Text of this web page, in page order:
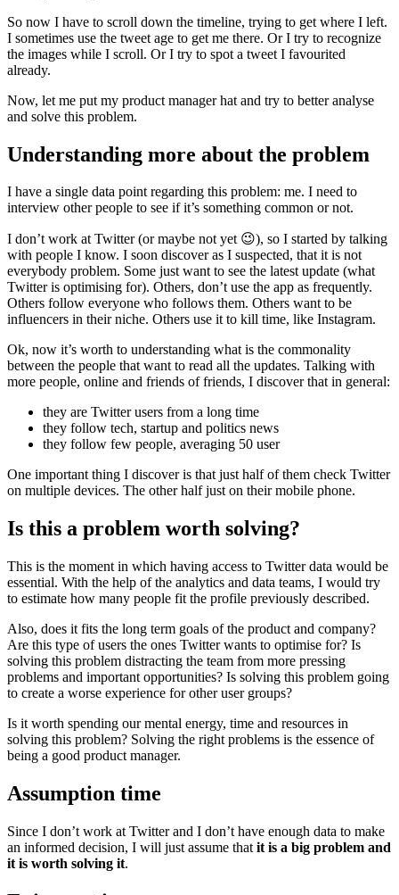
So now I have to scroll down the timeline, trying to get where I left.
I sometimes use the tweet age to get me there. Or I try to recognize
the images while I scroll. Or I try to spot a tweet I favourited
already.
Now, let me put my product manager hat and try to better analyse
and solve this problem.
Understanding more about the problem
I have a single data point regarding this problem: me. I need to
interview other people to see if it’s something common or not.
I don’t work at Twitter (or maybe not yet 😉), so I started by talking
with people I know. I soon discover as I suspected, that it is not
everybody problem. Some just want to see the latest update (what
Twitter is optimising for). Others, don’t use the app as frequently.
Others follow everyone who follows them. Others want to be
influencers in their niche. Others use it to kill time, like Instagram.
Ok, now it’s worth to understanding what is the commonality
between the people that want to read all the updates. Talking with
more people, online and friends of friends, I discover that in general:
they are Twitter users from a long time
they follow tech, startup and politics news
they follow few people, averaging 50 user
One important thing I discover is that just half of them check Twitter
on multiple devices. The other half just on their mobile phone.
Is this a problem worth solving?
This is the moment in which having access to Twitter data would be
essential. With the help of the analytics and data teams, I would try
to estimate how many people fit the profile previously described.
Also, does it fits the long term goals of the product and company?
Are this type of users the ones Twitter wants to optimise for? Is
solving this problem distracting the team from more pressing
problems and important opportunities? Is solving this problem going
to create a worse experience for other user groups?
Is it worth spending our mental energy, time and resources in
solving this problem? Solving the right problems is the essence of
being a good product manager.
Assumption time
Since I don’t work at Twitter and I don’t have enough data to make
an informed decision, I will just assume that it is a big problem and
it is worth solving it.